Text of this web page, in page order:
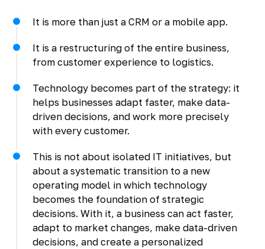
It is more than just a CRM or a mobile app.
It is a restructuring of the entire business,
from customer experience to logistics.
Technology becomes part of the strategy: it
helps businesses adapt faster, make data-
driven decisions, and work more precisely
with every customer.
This is not about isolated IT initiatives, but
about a systematic transition to a new
operating model in which technology
becomes the foundation of strategic
decisions. With it, a business can act faster,
adapt to market changes, make data-driven
decisions, and create a personalized